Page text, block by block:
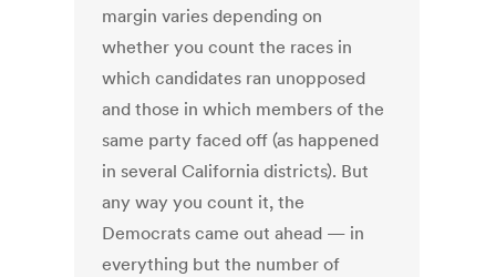
margin varies depending on
whether you count the races in
which candidates ran unopposed
and those in which members of the
same party faced off (as happened
in several California districts). But
any way you count it, the
Democrats came out ahead — in
everything but the number of